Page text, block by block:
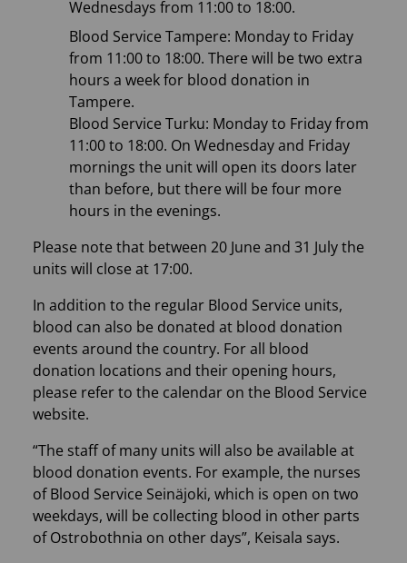
Wednesdays from 11:00 to 18:00.
Blood Service Tampere: Monday to Friday
from 11:00 to 18:00. There will be two extra
hours a week for blood donation in
Tampere.
Blood Service Turku: Monday to Friday from
11:00 to 18:00. On Wednesday and Friday
mornings the unit will open its doors later
than before, but there will be four more
hours in the evenings.
Please note that between 20 June and 31 July the
units will close at 17:00.
In addition to the regular Blood Service units,
blood can also be donated at blood donation
events around the country. For all blood
donation locations and their opening hours,
please refer to the calendar on the Blood Service
website.
“The staff of many units will also be available at
blood donation events. For example, the nurses
of Blood Service Seinäjoki, which is open on two
weekdays, will be collecting blood in other parts
of Ostrobothnia on other days”, Keisala says.